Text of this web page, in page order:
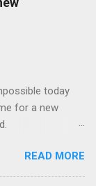
today
for a new
READ MORE